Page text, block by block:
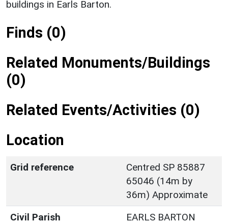
buildings in Earls Barton.
Finds (0)
Related Monuments/Buildings
(0)
Related Events/Activities (0)
Location
Grid reference
Centred SP 85887
65046 (14m by
36m) Approximate
Civil Parish
EARLS BARTON